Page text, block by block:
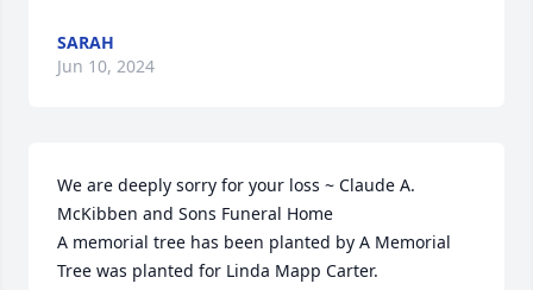
SARAH
Jun 10, 2024
We are deeply sorry for your loss ~ Claude A.
McKibben and Sons Funeral Home
A memorial tree has been planted by A Memorial
Tree was planted for Linda Mapp Carter.